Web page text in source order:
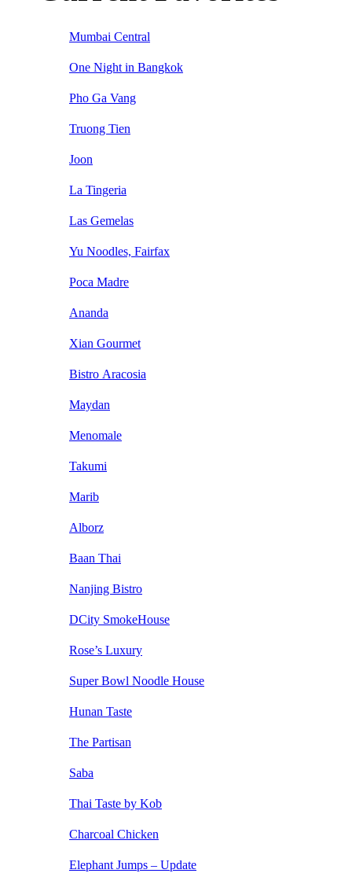
Mumbai Central
One Night in Bangkok
Pho Ga Vang
Truong Tien
Joon
La Tingeria
Las Gemelas
Yu Noodles, Fairfax
Poca Madre
Ananda
Xian Gourmet
Bistro Aracosia
Maydan
Menomale
Takumi
Marib
Alborz
Baan Thai
Nanjing Bistro
DCity SmokeHouse
Rose’s Luxury
Super Bowl Noodle House
Hunan Taste
The Partisan
Saba
Thai Taste by Kob
Charcoal Chicken
Elephant Jumps – Update